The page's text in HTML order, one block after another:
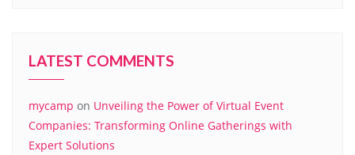
LATEST COMMENTS
mycamp on Unveiling the Power of Virtual Event
Companies: Transforming Online Gatherings with
Expert Solutions